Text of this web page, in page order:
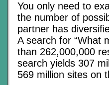
You only need to
the number of
partner has
A search for “What
than 262,000,000
search yields 307
569 million sites on